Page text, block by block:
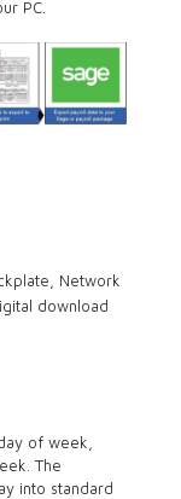
PC.
Network
download
of week,
The
into standard